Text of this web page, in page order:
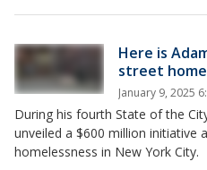
Here is
street
January 9, 2025
During his fourth State of the
unveiled a $600 million initiative
homelessness in New York City.